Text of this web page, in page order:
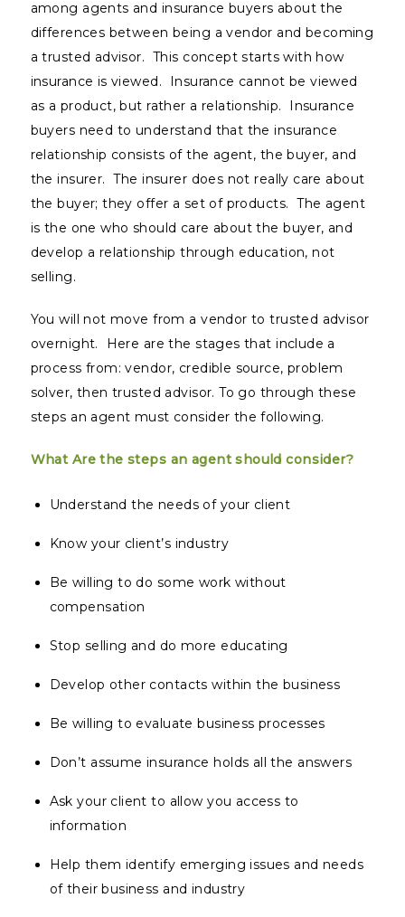
among agents and insurance buyers about the
differences between being a vendor and becoming
a trusted advisor. This concept starts with how
insurance is viewed. Insurance cannot be viewed
as a product, but rather a relationship. Insurance
buyers need to understand that the insurance
relationship consists of the agent, the buyer, and
the insurer. The insurer does not really care about
the buyer; they offer a set of products. The agent
is the one who should care about the buyer, and
develop a relationship through education, not
selling.
You will not move from a vendor to trusted advisor
overnight. Here are the stages that include a
process from: vendor, credible source, problem
solver, then trusted advisor. To go through these
steps an agent must consider the following.
What Are the steps an agent should consider?
Understand the needs of your client
Know your client’s industry
Be willing to do some work without
compensation
Stop selling and do more educating
Develop other contacts within the business
Be willing to evaluate business processes
Don’t assume insurance holds all the answers
Ask your client to allow you access to
information
Help them identify emerging issues and needs
of their business and industry